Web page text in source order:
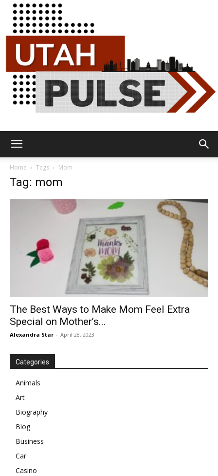
Home Tags Mom
Tag: mom
The Best Ways to Make Mom Feel Extra
Special on Mother’s...
Alexandra Star - April 28, 2023
Categories
Animals
Art
Biography
Blog
Business
Car
Casino